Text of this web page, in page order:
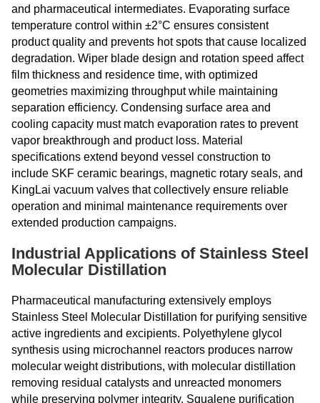
and pharmaceutical intermediates. Evaporating surface
temperature control within ±2°C ensures consistent
product quality and prevents hot spots that cause localized
degradation. Wiper blade design and rotation speed affect
film thickness and residence time, with optimized
geometries maximizing throughput while maintaining
separation efficiency. Condensing surface area and
cooling capacity must match evaporation rates to prevent
vapor breakthrough and product loss. Material
specifications extend beyond vessel construction to
include SKF ceramic bearings, magnetic rotary seals, and
KingLai vacuum valves that collectively ensure reliable
operation and minimal maintenance requirements over
extended production campaigns.
Industrial Applications of Stainless Steel
Molecular Distillation
Pharmaceutical manufacturing extensively employs
Stainless Steel Molecular Distillation for purifying sensitive
active ingredients and excipients. Polyethylene glycol
synthesis using microchannel reactors produces narrow
molecular weight distributions, with molecular distillation
removing residual catalysts and unreacted monomers
while preserving polymer integrity. Squalene purification